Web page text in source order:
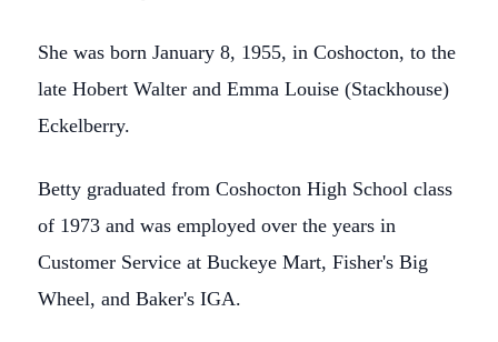
She was born January 8, 1955, in Coshocton, to the
late Hobert Walter and Emma Louise (Stackhouse)
Eckelberry.
Betty graduated from Coshocton High School class
of 1973 and was employed over the years in
Customer Service at Buckeye Mart, Fisher's Big
Wheel, and Baker's IGA.